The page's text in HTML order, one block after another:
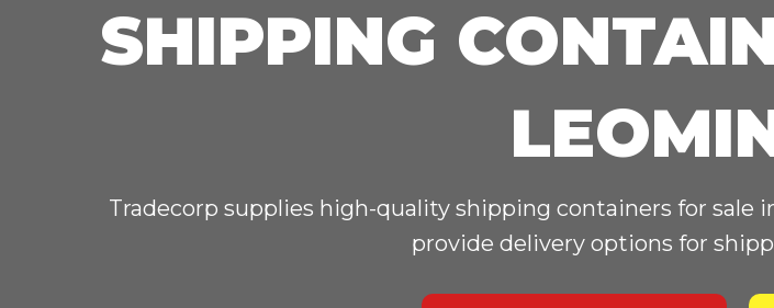
SHIPPING
Tradecorp supplies high-quality shipping containers for sale
provide delivery options for